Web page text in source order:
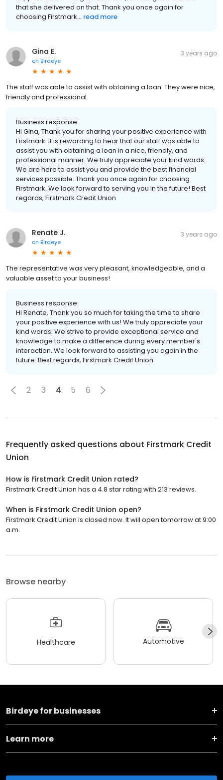
that she delivered on that. Thank you once again for
choosing Firstmark... read more
Gina E.
on Birdeye
3 years ago
The staff was able to assist with obtaining a loan. They were nice,
friendly and professional.
Business response:
Hi Gina, Thank you for sharing your positive experience with
Firstmark. It is rewarding to hear that our staff was able to
assist you with obtaining a loan in a nice, friendly, and
professional manner. We truly appreciate your kind words.
We are here to assist you and provide the best financial
services possible. Thank you once again for choosing
Firstmark. We look forward to serving you in the future! Best
regards, Firstmark Credit Union
Renate J.
on Birdeye
3 years ago
The representative was very pleasant, knowledgeable, and a
valuable asset to your business!
Business response:
Hi Renate, Thank you so much for taking the time to share
your positive experience with us! We truly appreciate your
kind words. We strive to provide exceptional service and
knowledge to make a difference during every member's
interaction. We look forward to assisting you again in the
future. Best regards, Firstmark Credit Union
2 3 4 5 6
Frequently asked questions about Firstmark Credit
Union
How is Firstmark Credit Union rated?
Firstmark Credit Union has a 4.8 star rating with 213 reviews.
When is Firstmark Credit Union open?
Firstmark Credit Union is closed now. It will open tomorrow at 9:00
a.m.
Browse nearby
Healthcare Automotive
Birdeye for businesses
Learn more